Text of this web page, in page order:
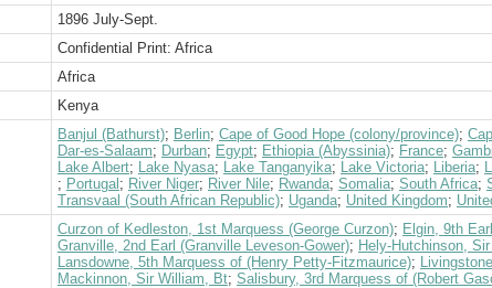
1896 July-Sept.
Confidential Print: Africa
Africa
Kenya
Banjul (Bathurst); Berlin; Cape of Good Hope (colony/province);
Dar-es-Salaam; Durban; Egypt; Ethiopia (Abyssinia); France;
Lake Albert; Lake Nyasa; Lake Tanganyika; Lake Victoria; Liberia;
; Portugal ; River Niger; River Nile; Rwanda; Somalia; South Africa;
Transvaal (South African Republic); Uganda; United Kingdom;
Curzon of Kedleston, 1st Marquess (George Curzon); Elgin, 9th
Granville, 2nd Earl (Granville Leveson-Gower); Hely-Hutchinson,
Lansdowne, 5th Marquess of (Henry Petty-Fitzmaurice);
Mackinnon, Sir William, Bt; Salisbury, 3rd Marquess of (Robert